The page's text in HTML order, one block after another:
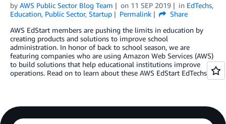
by AWS Public Sector Blog Team on 11 SEP 2019 in EdTechs,
Education, Public Sector, Startup Permalink
Share
AWS EdStart members are pushing the limits in education by
creating products and solutions to improve school
administration. In honor of back to school season, we are
featuring companies who are using Amazon Web Services (AWS)
to build solutions that help educational institutions improve
operations. Read on to learn about these AWS EdStart EdTechs.